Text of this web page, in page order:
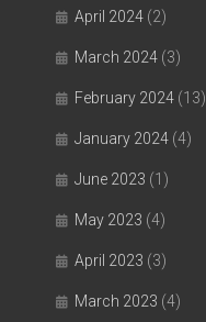
April 2024 (2)
March 2024 (3)
February 2024 (13)
January 2024 (4)
June 2023 (1)
May 2023 (4)
April 2023 (3)
March 2023 (4)